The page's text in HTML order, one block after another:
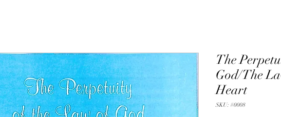
The
God/The
Heart
SKU: #0008